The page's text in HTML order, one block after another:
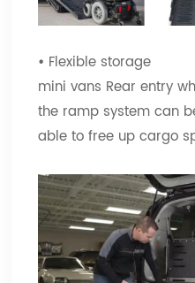
• Flexible storage
mini vans Rear entry
the ramp system can
able to free up cargo